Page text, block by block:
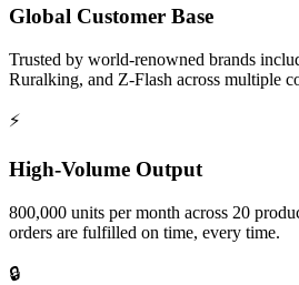
Global Customer Base
Trusted by world-renowned brands
Ruralking, and Z-Flash across multiple
⚡
High-Volume Output
800,000 units per month across 20
orders are fulfilled on time, every time.
🔒